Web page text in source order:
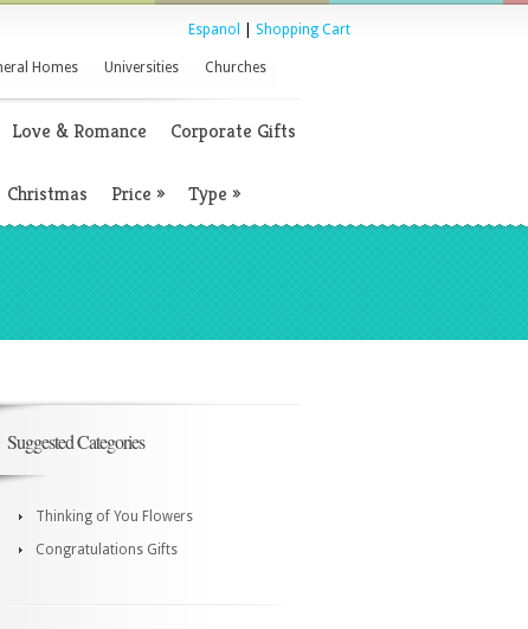
Espanol Shopping Cart
Homes Universities Churches
Love & Romance Corporate Gifts
Christmas Price » Type »
Suggested Categories
Thinking of You Flowers
Congratulations Gifts